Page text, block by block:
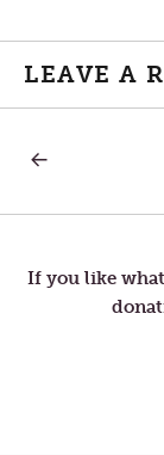
LEAVE A
Post
MOVIE’S
If you like what